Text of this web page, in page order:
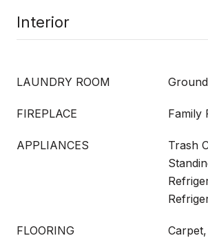
Interior
LAUNDRY ROOM
FIREPLACE Family
APPLIANCES
Trash
FLOORING